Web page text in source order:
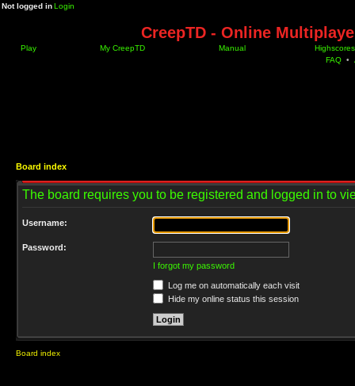
Not logged inLogin
CreepTD - Online
Play My CreepTD Manual
Highscores
FAQ •
Board index
The board requires you to be registered and logged in to
Username:
Password:
I forgot my password
Log me on automatically each visit
Hide my online status this session
Board index